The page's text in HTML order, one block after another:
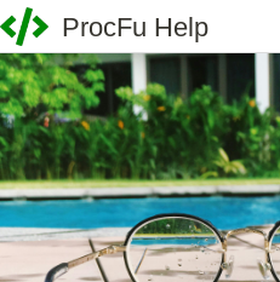
ProcFu Help